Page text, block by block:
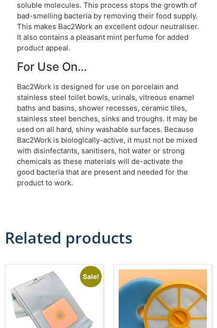
soluble molecules. This process stops the growth of
bad-smelling bacteria by removing their food supply.
This makes Bac2Work an excellent odour neutraliser.
It also contains a pleasant mint perfume for added
product appeal.
For Use On…
Bac2Work is designed for use on porcelain and
stainless steel toilet bowls, urinals, vitreous enamel
baths and basins, shower recesses, ceramic tiles,
stainless steel benches, sinks and troughs. It may be
used on all hard, shiny washable surfaces. Because
Bac2Work is biologically-active, it must not be mixed
with disinfectants, sanitisers, hot water or strong
chemicals as these materials will de-activate the
good bacteria that are present and needed for the
product to work.
Related products
Sale!